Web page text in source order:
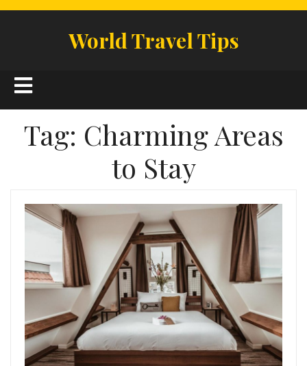
World Travel Tips
Open
Button
Tag: Charming Areas
to Stay